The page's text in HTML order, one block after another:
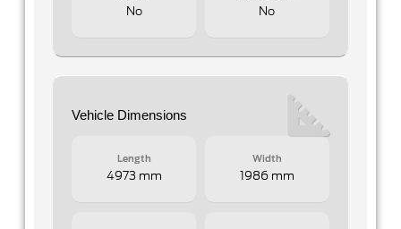
No No
Vehicle Dimensions
Length
4973 mm
Width
1986 mm